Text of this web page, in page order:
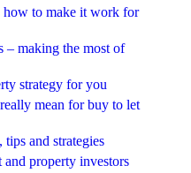
how to make it work for
– making the most of
strategy for you
mean for buy to let
and strategies
property investors